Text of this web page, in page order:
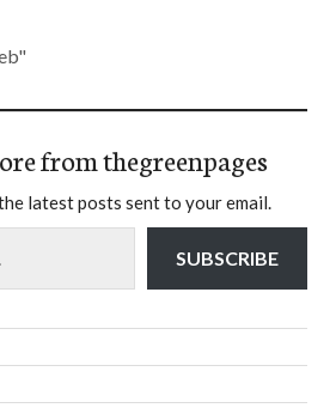
from thegreenpages
latest posts sent to your email.
SUBSCRIBE